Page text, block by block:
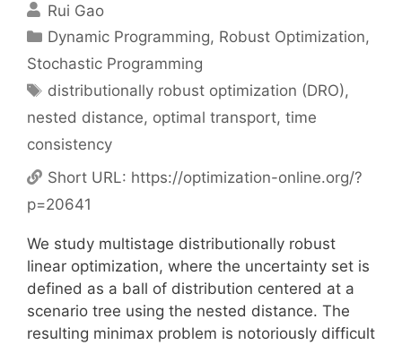
Rui Gao
Categories
Dynamic Programming, Robust Optimization,
Stochastic Programming
Tags
distributionally robust optimization (DRO),
nested distance, optimal transport, time
consistency
Short URL: https://optimization-online.org/?
p=20641
We study multistage distributionally robust
linear optimization, where the uncertainty set is
defined as a ball of distribution centered at a
scenario tree using the nested distance. The
resulting minimax problem is notoriously difficult